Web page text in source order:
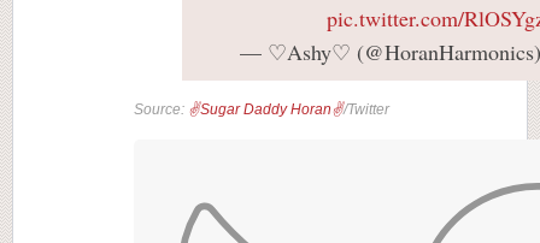
pic.twitter.com/
— ♡Ashy♡
Source: ✌Sugar Daddy Horan✌/Twitter